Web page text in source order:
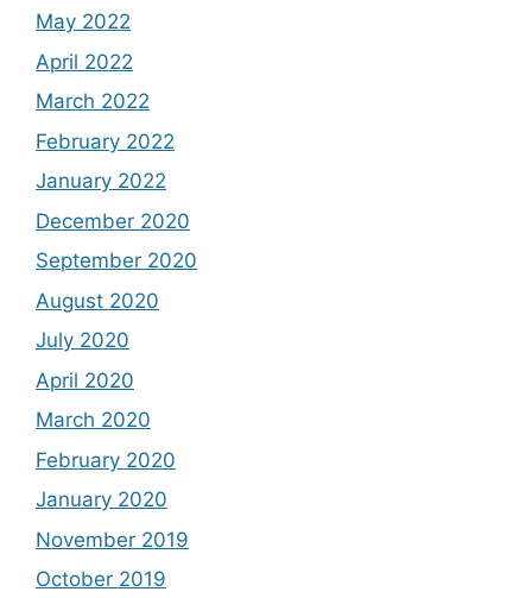
May 2022
April 2022
March 2022
February 2022
January 2022
December 2020
September 2020
August 2020
July 2020
April 2020
March 2020
February 2020
January 2020
November 2019
October 2019